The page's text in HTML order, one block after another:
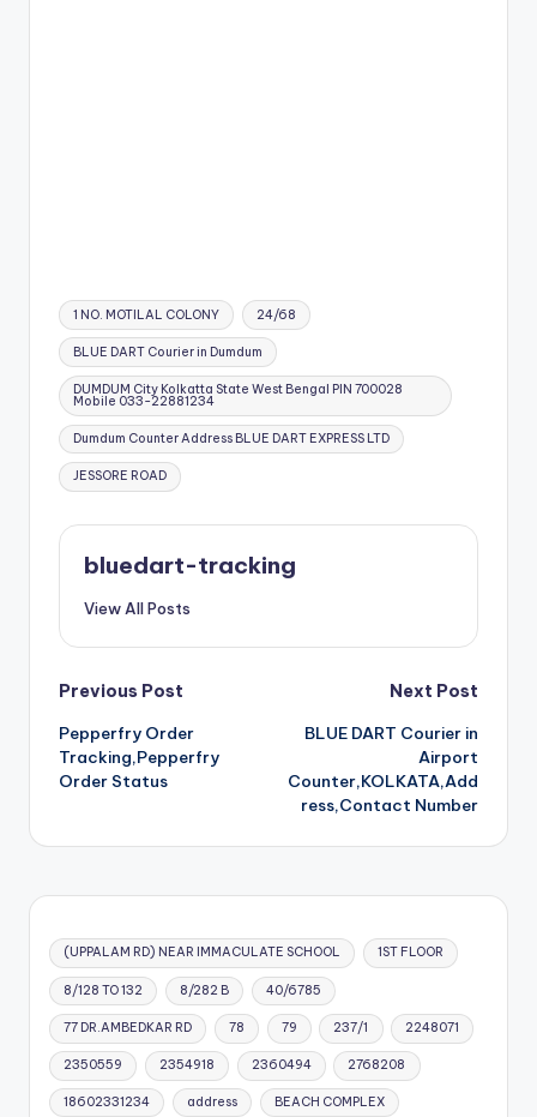
Tags:
1 NO. MOTILAL COLONY 24/68
BLUE DART Courier in Dumdum
DUMDUM City Kolkatta State West Bengal PIN 700028
Mobile 033-22881234
Dumdum Counter Address BLUE DART EXPRESS LTD
JESSORE ROAD
bluedart-tracking
View All Posts
Post
navigation
Previous Post
Pepperfry Order
Tracking,Pepperfry
Order Status
Next Post
BLUE DART Courier in
Airport
Counter,KOLKATA,Add
ress,Contact Number
(UPPALAM RD) NEAR IMMACULATE SCHOOL 1ST FLOOR
8/128 TO 132 8/282 B 40/6785
77 DR.AMBEDKAR RD 78 79 237/1 2248071
2350559 2354918 2360494 2768208
18602331234 address BEACH COMPLEX